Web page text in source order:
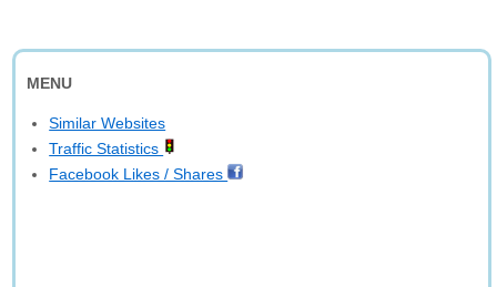
MENU
Similar Websites
Traffic Statistics
Facebook Likes / Shares